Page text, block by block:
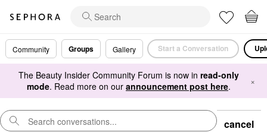
Community Groups Gallery Start a Conversation
The Beauty Insider Community Forum is now in read-only
mode. Read more on our announcement post here. ×
cancel